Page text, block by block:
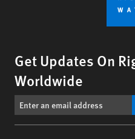
Get Updates On
Worldwide